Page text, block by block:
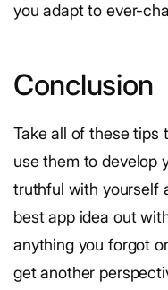
you adapt to ever-
Conclusion
Take all of these tips
use them to develop
truthful with yourself
best app idea out
anything you forgot
get another